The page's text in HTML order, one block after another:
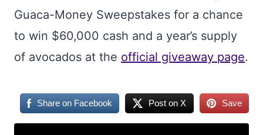
Guaca-Money Sweepstakes for a chance
to win $60,000 cash and a year’s supply
of avocados at the official giveaway page.
Share on Facebook Post on X Save